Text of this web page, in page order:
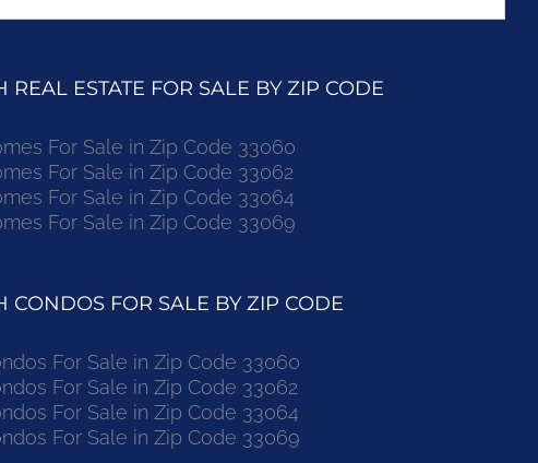
ESTATE FOR SALE BY ZIP CODE
For Sale in Zip Code 33060
For Sale in Zip Code 33062
For Sale in Zip Code 33064
For Sale in Zip Code 33069
CONDOS FOR SALE BY ZIP CODE
For Sale in Zip Code 33060
For Sale in Zip Code 33062
For Sale in Zip Code 33064
For Sale in Zip Code 33069